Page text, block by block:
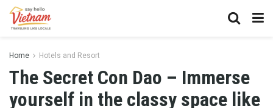
Home Hotels and Resort
The Secret Con Dao – Immerse
yourself in the classy space like